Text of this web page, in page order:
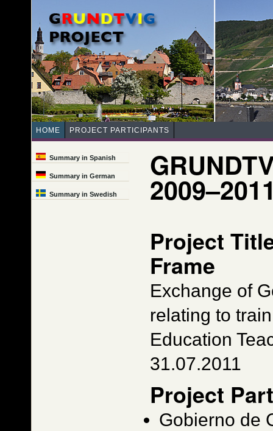
HOME PROJECT PARTICIPANTS
Summary in Spanish
Summary in German
Summary in Swedish
Project
Frame
Exchange of
relating to
Education
31.07.2011
Project
Gobierno de